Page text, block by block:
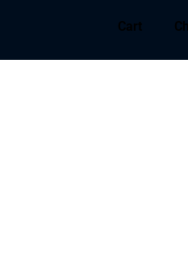
Cart